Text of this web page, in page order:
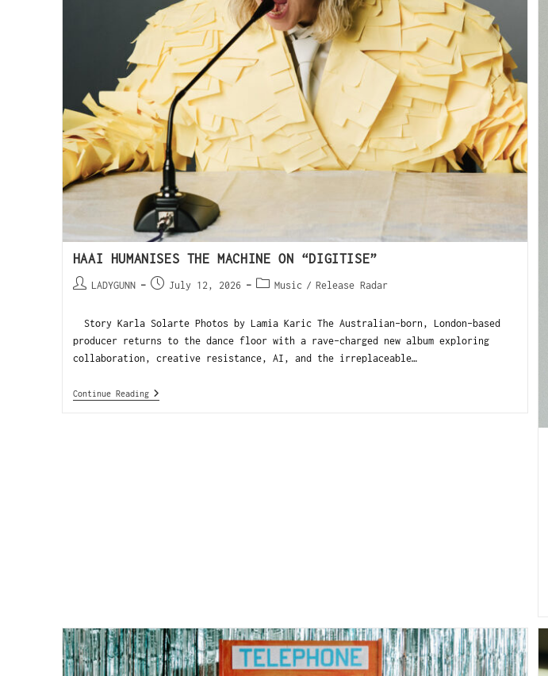
HAAI HUMANISES THE MACHINE ON “DIGITISE”
LADYGUNN July 12, 2026 Music / Release Radar
Story Karla Solarte Photos by Lamia Karic The Australian-born, London-based
producer returns to the dance floor with a rave-charged new album exploring
collaboration, creative resistance, AI, and the irreplaceable…
Continue Reading